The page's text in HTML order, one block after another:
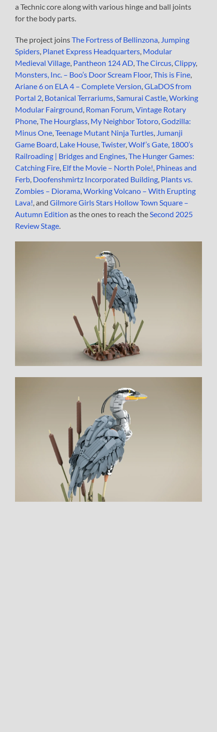
a Technic core along with various hinge and ball joints
for the body parts.
The project joinsThe Fortress of Bellinzona, Jumping
Spiders, Planet Express Headquarters, Modular
Medieval Village, Pantheon 124 AD,The Circus,Clippy,
Monsters, Inc. – Boo’s Door Scream Floor,This is Fine,
Ariane 6 on ELA 4 – Complete Version,GLaDOS from
Portal 2, Botanical Terrariums,Samurai Castle,Working
Modular Fairground, Roman Forum,Vintage Rotary
Phone,The Hourglass, My Neighbor Totoro,Godzilla:
Minus One,Teenage Mutant Ninja Turtles, Jumanji
Game Board, Lake House,Twister,Wolf’s Gate, 1800’s
Railroading | Bridges and Engines,The Hunger Games:
Catching Fire, Elf the Movie – North Pole!, Phineas and
Ferb, Doofenshmirtz Incorporated Building, Plants vs.
Zombies – Diorama,Working Volcano – With Erupting
Lava!, andGilmore Girls Stars Hollow Town Square –
Autumn Edition as the ones to reach theSecond 2025
Review Stage.